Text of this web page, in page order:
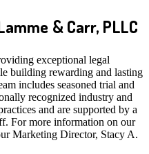
& Carr, PLLC
exceptional legal
building rewarding and lasting
includes seasoned trial and
recognized industry and
and are supported by a
For more information on our
Marketing Director, Stacy A.